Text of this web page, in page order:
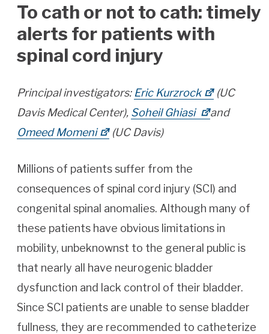
To cath or not to cath: timely
alerts for patients with
spinal cord injury
Principal investigators: Eric Kurzrock
(UC
Davis Medical Center), Soheil Ghiasi
and
Omeed Momeni
(UC Davis)
Millions of patients suffer from the
consequences of spinal cord injury (SCI) and
congenital spinal anomalies. Although many of
these patients have obvious limitations in
mobility, unbeknownst to the general public is
that nearly all have neurogenic bladder
dysfunction and lack control of their bladder.
Since SCI patients are unable to sense bladder
fullness, they are recommended to catheterize